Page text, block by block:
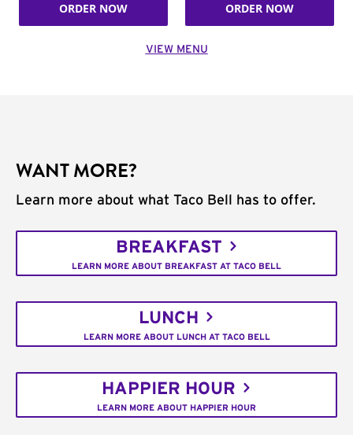
ORDER NOW ORDER NOW
VIEW MENU
WANT MORE?
Learn more about what Taco Bell has to offer.
BREAKFAST
LEARN MORE ABOUT BREAKFAST AT TACO BELL
LUNCH
LEARN MORE ABOUT LUNCH AT TACO BELL
HAPPIER HOUR
LEARN MORE ABOUT HAPPIER HOUR